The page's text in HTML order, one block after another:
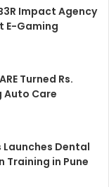
Impact Agency
E-Gaming
Turned Rs.
Auto Care
Launches Dental
Training in Pune